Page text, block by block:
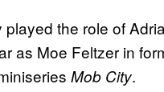
the role of
as Moe Feltzer in
Mob City.